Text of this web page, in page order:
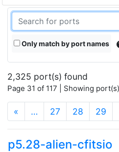
Only match by port names
2,325 port(s) found
Page 31 of 117 | Showing
« … 27 28 29
p5.28-alien-cfitsio